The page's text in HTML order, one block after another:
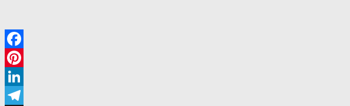
Facebook
Pinterest
LinkedIn